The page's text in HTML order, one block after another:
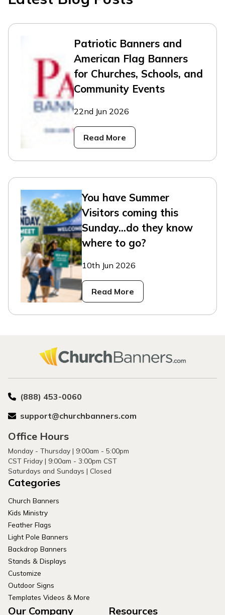
Patriotic Banners and
American Flag Banners
for Churches, Schools, and
Community Events
22nd Jun 2026
Read More
You have Summer
Visitors coming this
Sunday...do they know
where to go?
10th Jun 2026
Read More
(888) 453-0060
support@churchbanners.com
Office Hours
Monday - Thursday | 9:00am - 5:00pm
CST Friday | 9:00am - 3:00pm CST
Saturdays and Sundays | Closed
Categories
Church Banners
Kids Ministry
Feather Flags
Light Pole Banners
Backdrop Banners
Stands & Displays
Customize
Outdoor Signs
Templates Videos & More
Our Company Resources